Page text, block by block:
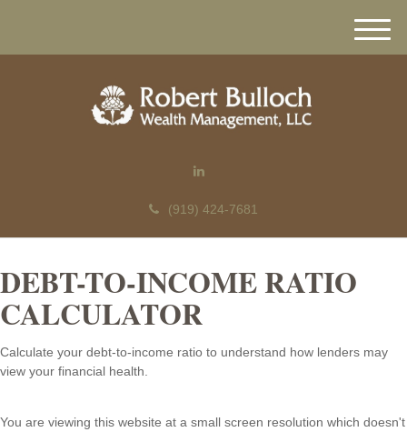
(919) 424-7681
M
e
DEBT-TO-INCOME RATIO
CALCULATOR
Calculate your debt-to-income ratio to understand how lenders may
view your financial health.
You are viewing this website at a small screen resolution which doesn't